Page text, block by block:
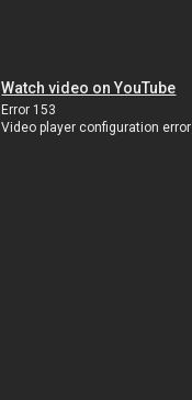
Watch video on YouTube
Error 153
Video player configuration error